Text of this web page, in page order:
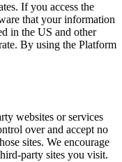
If you access the
that your information
in the US and other
By using the Platform
websites or services
over and accept no
sites. We encourage
party sites you visit.